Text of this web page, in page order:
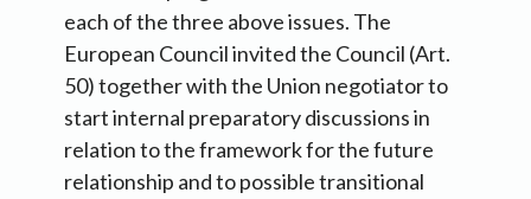
each of the three above issues. The
European Council invited the Council (Art.
50) together with the Union negotiator to
start internal preparatory discussions in
relation to the framework for the future
relationship and to possible transitional